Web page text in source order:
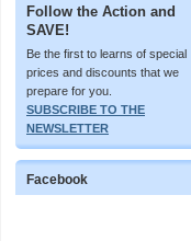
Follow the Action and
SAVE!
Be the first to learns of special
prices and discounts that we
prepare for you.
SUBSCRIBE TO THE
NEWSLETTER
Facebook